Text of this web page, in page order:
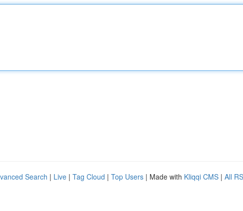
Search | Live | Tag Cloud | Top Users | Made with Kliqqi CMS | All